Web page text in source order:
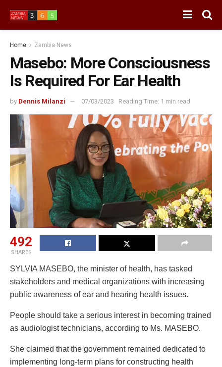
Home Zambia News
Masebo: More Consciousness
Is Required For Ear Health
by Dennis Milanzi 07/03/2023 Reading Time: 1 min read
492
SHARES
SYLVIA MASEBO, the minister of health, has tasked
stakeholders and medical organizations with increasing
public awareness of ear and hearing health issues.
People should take a serious interest in becoming trained
as audiologist technicians, according to Ms. MASEBO.
She claimed that the government remained dedicated to
implementing long-term plans for constructing health